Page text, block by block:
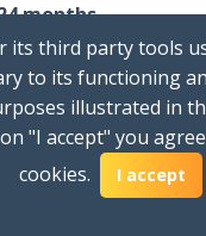
months
Setup Cost
Total first year cost
for streaming and
devices.
its third party tools
to its functioning
illustrated in
"I accept" you
cookies.
I accept